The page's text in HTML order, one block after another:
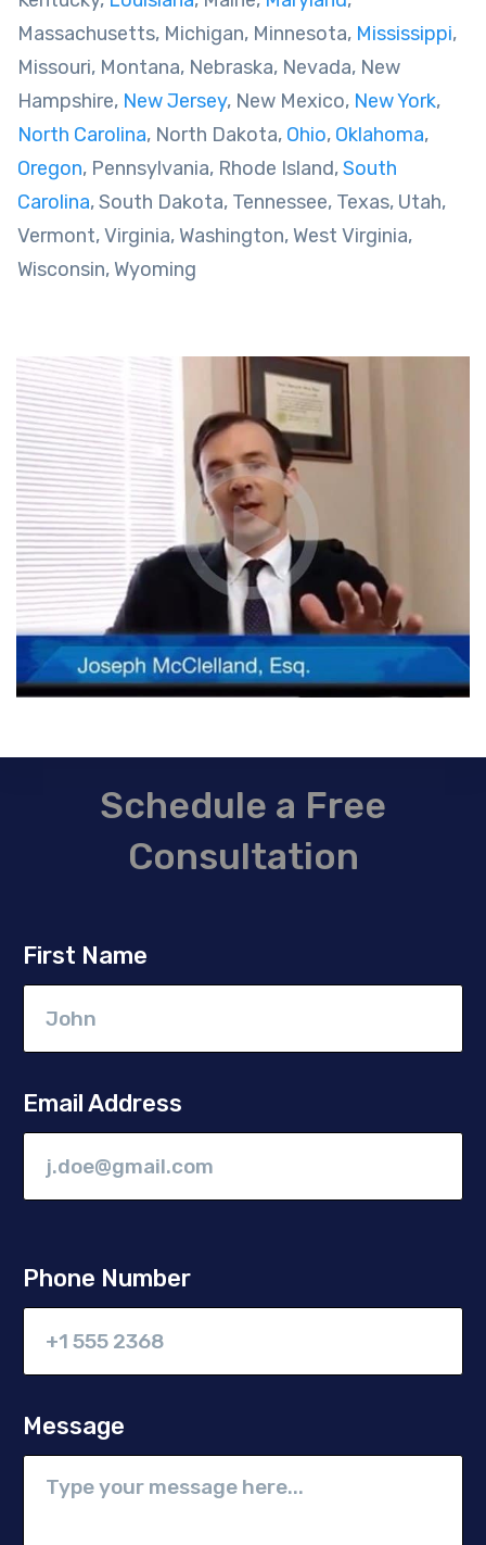
Massachusetts, Michigan, Minnesota, Mississippi,
Missouri, Montana, Nebraska, Nevada, New
Hampshire, New Jersey, New Mexico, New York,
North Carolina, North Dakota, Ohio, Oklahoma,
Oregon, Pennsylvania, Rhode Island,South
Carolina, South Dakota, Tennessee, Texas, Utah,
Vermont, Virginia, Washington, West Virginia,
Wisconsin, Wyoming
Schedule a Free
Consultation
First Name
Email Address
Phone Number
Message